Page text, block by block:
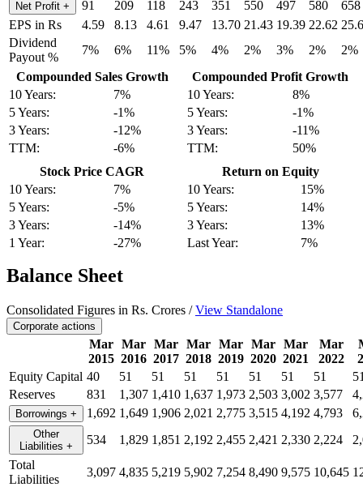
Net Profit + 91 209 118 243 351 550 497 580
658
EPS in Rs
4.59 8.13 4.61 9.47 13.70 21.43 19.39 22.62
Dividend
Payout %
7% 6% 11% 5% 4% 2% 3% 2%
2%
Compounded Sales Growth
10 Years:
7%
5 Years:
-1%
3 Years:
-12%
TTM:
-6%
Compounded Profit Growth
10 Years:
8%
5 Years:
-1%
3 Years:
-11%
TTM:
50%
Stock Price CAGR
10 Years:
7%
5 Years:
-5%
3 Years:
-14%
1 Year:
-27%
Return on Equity
10 Years:
15%
5 Years:
14%
3 Years:
13%
Last Year:
7%
Balance Sheet
Consolidated Figures in Rs. Crores /View Standalone
Corporate actions
Mar
2015
Mar
2016
Mar
2017
Mar
2018
Mar
2019
Mar
2020
Mar
2021
Mar
2022
Equity Capital 40 51 51 51 51 51 51 51
Reserves
831 1,307 1,410 1,637 1,973 2,503 3,002 3,577
Borrowings + 1,692 1,649 1,906 2,021 2,775 3,515 4,192 4,793
Other
Liabilities + 534 1,829 1,851 2,192 2,455 2,421 2,330 2,224
Total
Liabilities
3,097 4,835 5,219 5,902 7,254 8,490 9,575 10,645